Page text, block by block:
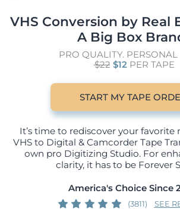
VHS Conversion by Real
A Big Box
It’s time to rediscover your favorite
VHS to Digital & Camcorder Tape
own pro Digitizing Studio. For
clarity, it has to be Forever
PRO QUALITY. PERSONAL
$22 $12 PER TAPE
START MY TAPE
America's Choice Since
(3811) SEE